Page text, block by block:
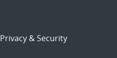
Privacy & Security